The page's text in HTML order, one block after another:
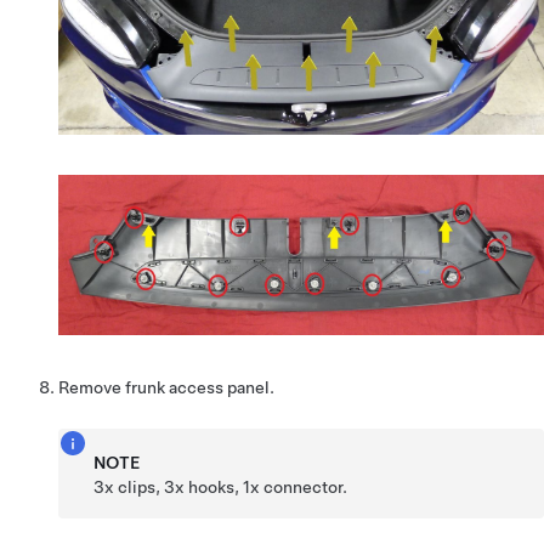
Remove frunk access panel.
NOTE
3x clips, 3x hooks, 1x connector.